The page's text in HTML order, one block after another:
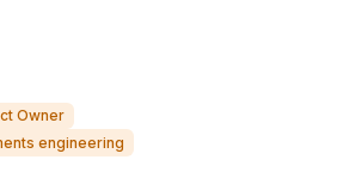
Owner
engineering